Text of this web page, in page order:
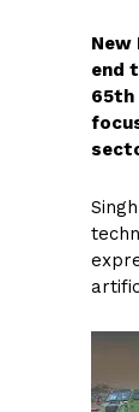
New
end
65th